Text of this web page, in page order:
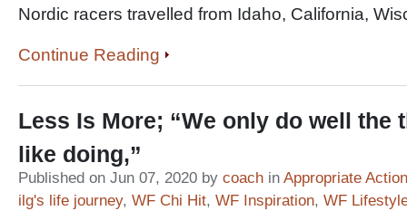
Nordic racers travelled from Idaho, California,
Continue Reading
Less Is More; “We only do well the
like doing,”
Published on Jun 07, 2020 by coach in Appropriate Action
ilg's life journey, WF Chi Hit, WF Inspiration, WF